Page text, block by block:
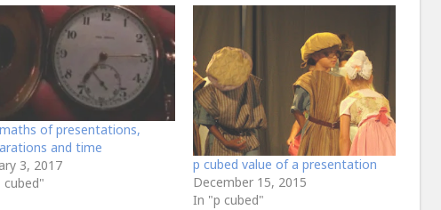
of presentations,
and time
3, 2017
cubed"
p cubed value of a presentation
December 15, 2015
In "p cubed"